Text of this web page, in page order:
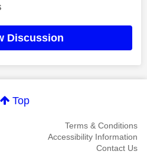
Discussion
Top
Terms & Conditions
Accessibility Information
Contact Us